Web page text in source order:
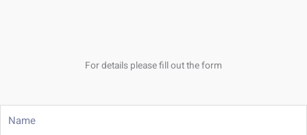
For details please fill out the form